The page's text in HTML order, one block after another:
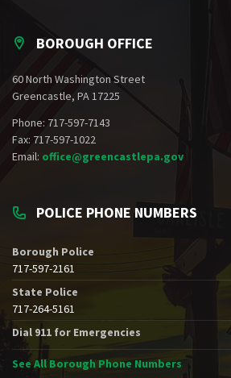
BOROUGH OFFICE
60 North Washington Street
Greencastle, PA 17225
Phone: 717-597-7143
Fax: 717-597-1022
Email: office@greencastlepa.gov
POLICE PHONE NUMBERS
Borough Police
717-597-2161
State Police
717-264-5161
Dial 911 for Emergencies
See All Borough Phone Numbers